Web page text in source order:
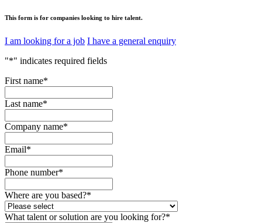
This form is for companies looking to hire talent.
I am looking for a job I have a general enquiry
"*" indicates required fields
First name*
Last name*
Company name*
Email*
Phone number*
Where are you based?*
What talent or solution are you looking for?*